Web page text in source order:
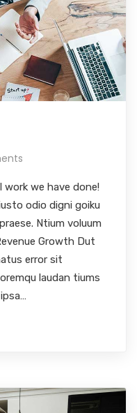
we have done!
odio digni goiku
Ntium voluum
Growth Dut
error sit
laudan tiums